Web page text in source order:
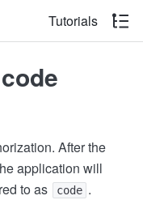
Tutorials
After the
application will
to as
code .